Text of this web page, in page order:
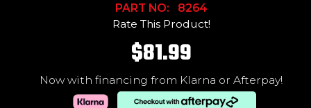
PART NO: 8264
Rate This Product!
$81.99
Now with financing from Klarna or Afterpay!